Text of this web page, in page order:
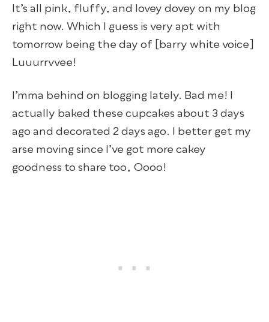
It’s all pink, fluffy, and lovey dovey on my blog
right now. Which I guess is very apt with
tomorrow being the day of [barry white voice]
Luuurrvvee!
I’mma behind on blogging lately. Bad me! I
actually baked these cupcakes about 3 days
ago and decorated 2 days ago. I better get my
arse moving since I’ve got more cakey
goodness to share too, Oooo!